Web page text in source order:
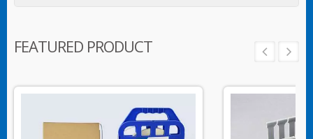
FEATURED PRODUCT